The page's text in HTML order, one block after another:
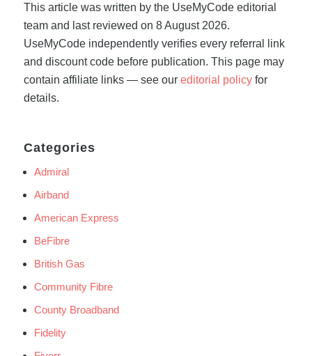
This article was written by the UseMyCode editorial
team and last reviewed on 8 August 2026.
UseMyCode independently verifies every referral link
and discount code before publication. This page may
contain affiliate links — see our editorial policyfor
details.
Categories
Admiral
Airband
American Express
BeFibre
British Gas
Community Fibre
County Broadband
Fidelity